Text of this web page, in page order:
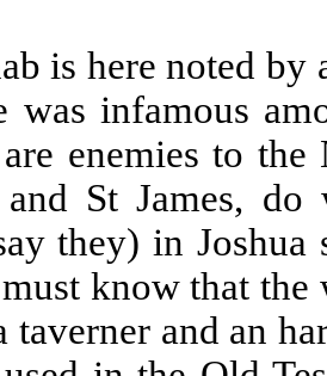
is here noted
was infamous
enemies to the
St James,
they) in Joshua
know that
taverner and an